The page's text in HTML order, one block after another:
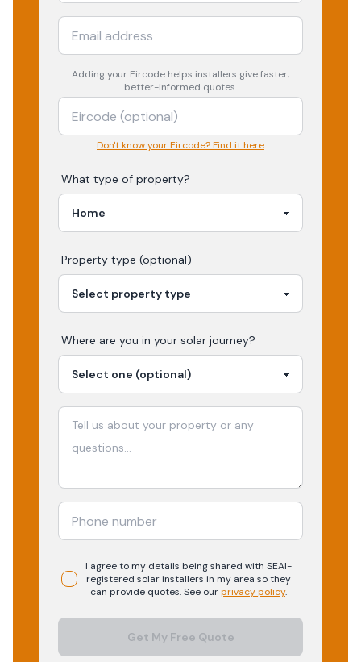
Adding your Eircode helps installers give faster,
better-informed quotes.
Don't know your Eircode? Find it here
What type of property?
Property type (optional)
Where are you in your solar journey?
I agree to my details being shared with SEAI-
registered solarinstallers in my area so they
can provide quotes. See ourprivacy policy.
Get My Free Quote